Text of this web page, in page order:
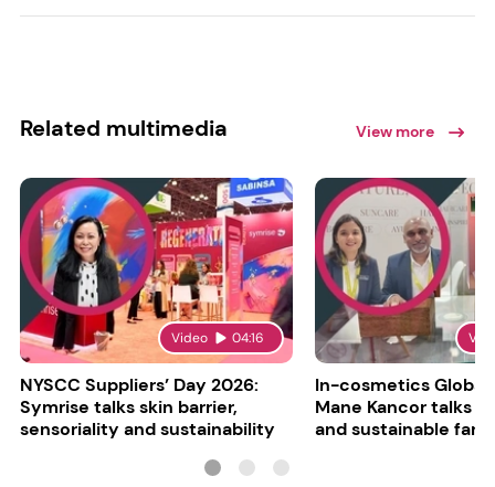
Related multimedia View more
Video 04:16
NYSCC Suppliers’ Day 2026:
Symrise talks skin barrier,
sensoriality and sustainability
In-cosmetics Global
Mane Kancor talks
and sustainable